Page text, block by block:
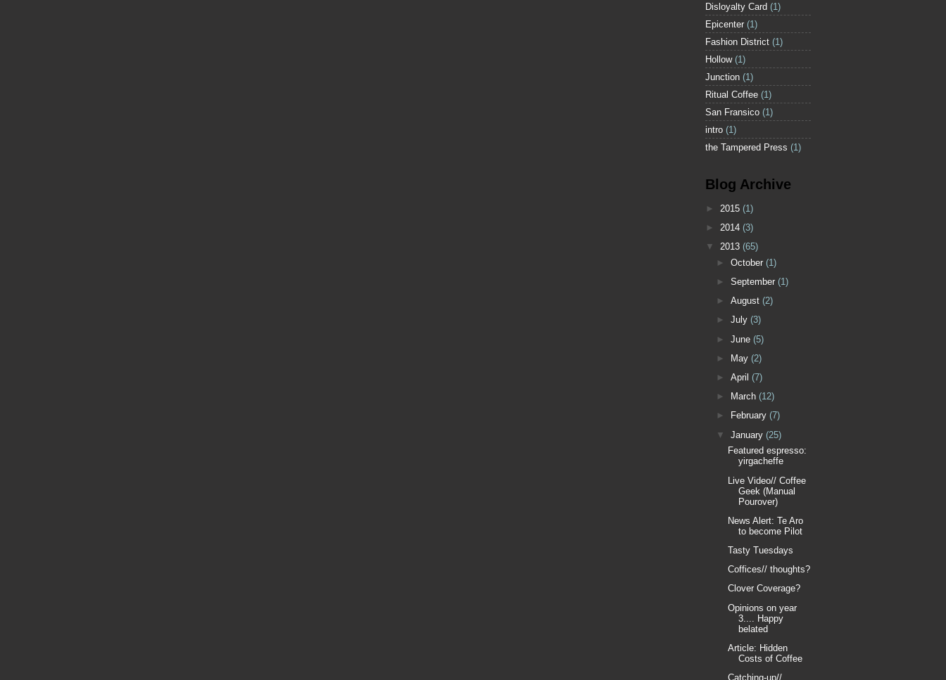
Disloyalty Card (1)
Epicenter (1)
Fashion District (1)
Hollow (1)
Junction (1)
Ritual Coffee (1)
San Fransico (1)
intro (1)
the Tampered Press (1)
Blog Archive
► 2015 (1)
► 2014 (3)
▼ 2013 (65)
►October(1)
►September(1)
►August(2)
►July(3)
►June(5)
►
May(2)
►April(7)
►
March(12)
►
February(7)
▼January(25)
Featured espresso:
yirgacheffe
Live Video// Coffee
Geek (Manual
Pourover)
News Alert: Te Aro
to become Pilot
Tasty Tuesdays
Coffices// thoughts?
Clover Coverage?
Opinions on year
3.... Happy
belated
Article: Hidden
Costs of Coffee
Catching-up//